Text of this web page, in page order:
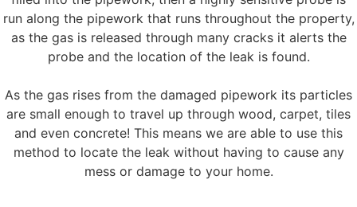
run along the pipework that runs throughout the property,
as the gas is released through many cracks it alerts the
probe and the location of the leak is found.
As the gas rises from the damaged pipework its particles
are small enough to travel up through wood, carpet, tiles
and even concrete! This means we are able to use this
method to locate the leak without having to cause any
mess or damage to your home.